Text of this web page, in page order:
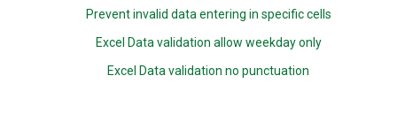
Prevent invalid data entering in specific cells
Excel Data validation allow weekday only
Excel Data validation no punctuation